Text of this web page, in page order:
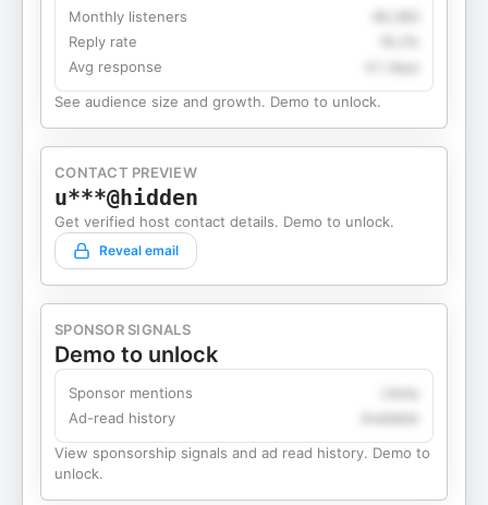
Monthly listeners
Reply rate
Avg response
4.1 days
See audience size and growth. Demo to unlock.
CONTACT PREVIEW
u***@hidden
Get verified host contact details. Demo to unlock.
Reveal email
SPONSOR SIGNALS
Demo to unlock
Sponsor mentions
Ad-read history
View sponsorship signals and ad read history. Demo to
unlock.